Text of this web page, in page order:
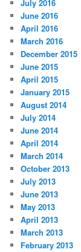
July 2016
June 2016
April 2016
March 2016
December 2015
June 2015
April 2015
January 2015
August 2014
July 2014
June 2014
April 2014
March 2014
October 2013
July 2013
June 2013
May 2013
April 2013
March 2013
February 2013